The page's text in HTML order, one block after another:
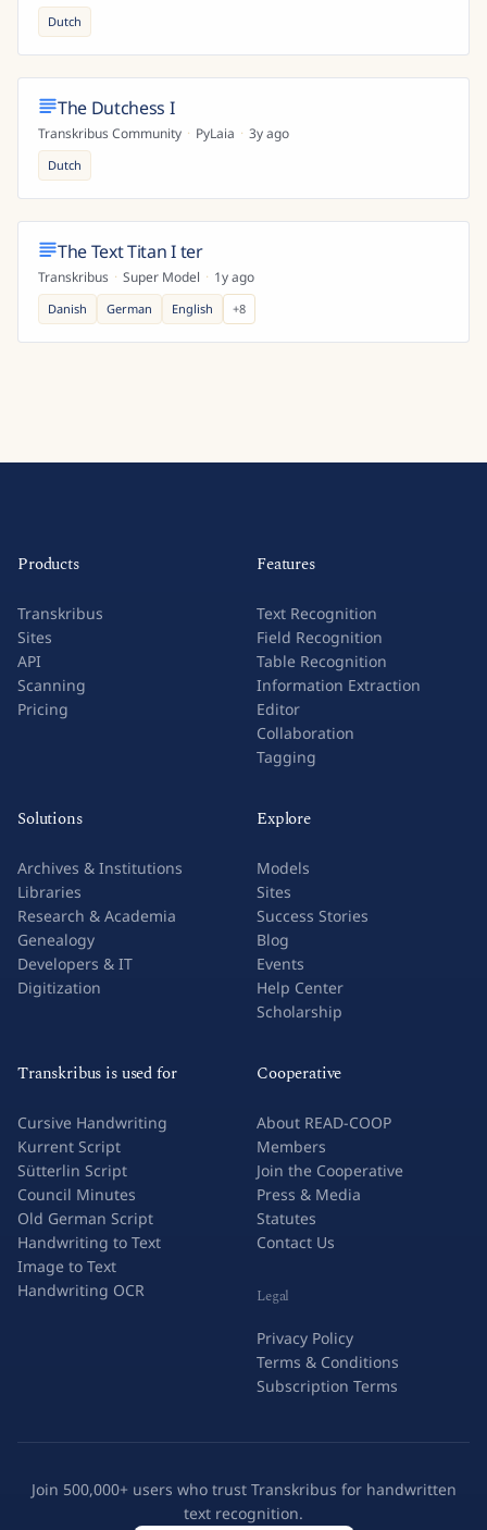
Dutch
The Dutchess I
Transkribus Community · PyLaia · 3y ago
Dutch
The Text Titan I ter
Transkribus · Super Model · 1y ago
Danish German English +8
Products
Transkribus
Sites
API
Scanning
Pricing
Features
Text Recognition
Field Recognition
Table Recognition
Information Extraction
Editor
Collaboration
Tagging
Solutions
Archives & Institutions
Libraries
Research & Academia
Genealogy
Developers & IT
Digitization
Explore
Models
Sites
Success Stories
Blog
Events
Help Center
Scholarship
Transkribus is used for
Cursive Handwriting
Kurrent Script
Sütterlin Script
Council Minutes
Old German Script
Handwriting to Text
Image to Text
Handwriting OCR
Cooperative
About READ-COOP
Members
Join the Cooperative
Press & Media
Statutes
Contact Us
Legal
Privacy Policy
Terms & Conditions
Subscription Terms
Join 500,000+ users who trust Transkribus for handwritten
text recognition.